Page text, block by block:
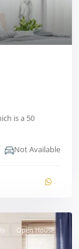
is a 50
Not Available
Open House